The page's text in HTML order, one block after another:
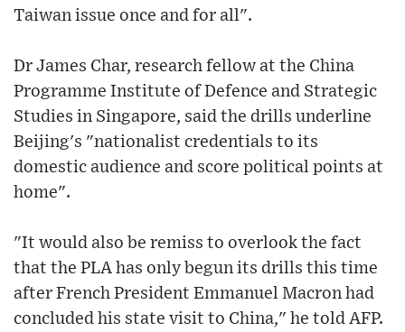
Taiwan issue once and for all".
Dr James Char, research fellow at the China
Programme Institute of Defence and Strategic
Studies in Singapore, said the drills underline
Beijing's "nationalist credentials to its
domestic audience and score political points at
home".
"It would also be remiss to overlook the fact
that the PLA has only begun its drills this time
after French President Emmanuel Macron had
concluded his state visit to China," he told AFP.